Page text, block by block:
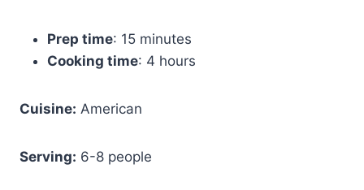
Prep time: 15 minutes
Cooking time: 4 hours
Cuisine: American
Serving: 6-8 people